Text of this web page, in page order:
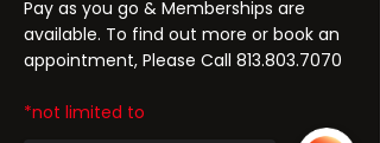
Pay as you go & Memberships are
available. To find out more or book an
appointment, Please Call 813.803.7070
*not limited to